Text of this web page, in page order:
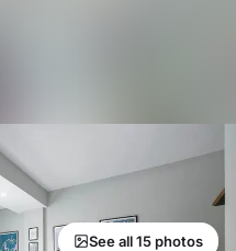
See all 15 photos